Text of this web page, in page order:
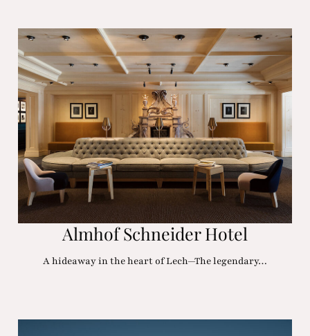
Almhof Schneider Hotel
A hideaway in the heart of Lech—The legendary…